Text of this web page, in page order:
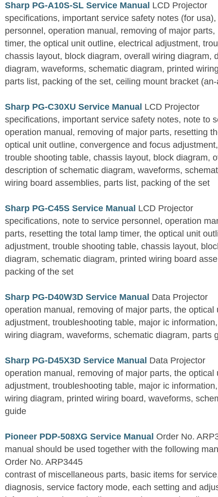
Sharp PG-A10S-SL Service Manual LCD Projector
specifications, important service safety notes (for
personnel, operation manual, removing of major
timer, the optical unit outline, electrical adjustment,
chassis layout, block diagram, overall wiring diagram,
diagram, waveforms, schematic diagram, printed
parts list, packing of the set, ceiling mount bracket
Sharp PG-C30XU Service Manual LCD Projector
specifications, important service safety notes, note to
operation manual, removing of major parts, resetting
optical unit outline, convergence and focus
trouble shooting table, chassis layout, block diagram,
description of schematic diagram, waveforms,
wiring board assemblies, parts list, packing of the set
Sharp PG-C45S Service Manual LCD Projector
specifications, note to service personnel, operation
parts, resetting the total lamp timer, the optical unit
adjustment, trouble shooting table, chassis layout,
diagram, schematic diagram, printed wiring board
packing of the set
Sharp PG-D40W3D Service Manual Data Projector
operation manual, removing of major parts, the optical
adjustment, troubleshooting table, major ic
wiring diagram, waveforms, schematic diagram, parts
Sharp PG-D45X3D Service Manual Data Projector
operation manual, removing of major parts, the optical
adjustment, troubleshooting table, major ic
wiring diagram, printed wiring board, waveforms,
guide
Pioneer PDP-508XG Service Manual Order No.
manual should be used together with the following
Order No. ARP3445
contrast of miscellaneous parts, basic items for
diagnosis, service factory mode, each setting and